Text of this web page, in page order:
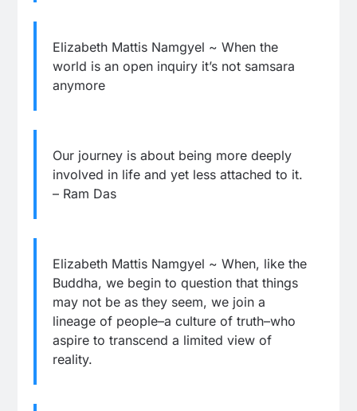
Elizabeth Mattis Namgyel ~ When the
world is an open inquiry it’s not samsara
anymore
Our journey is about being more deeply
involved in life and yet less attached to it.
– Ram Das
Elizabeth Mattis Namgyel ~ When, like the
Buddha, we begin to question that things
may not be as they seem, we join a
lineage of people–a culture of truth–who
aspire to transcend a limited view of
reality.